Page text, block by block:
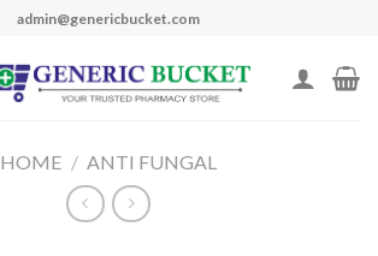
admin@genericbucket.com
HOME / ANTI FUNGAL